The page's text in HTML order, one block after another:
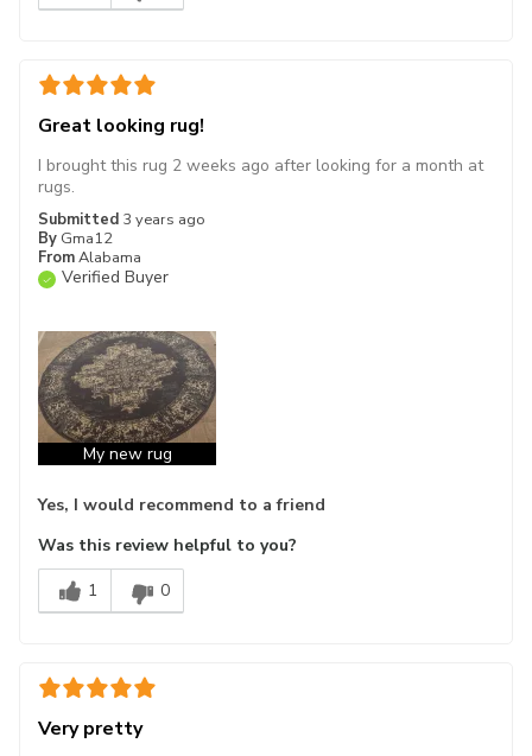
Great looking rug!
Submitted 3 years ago
By Gma12
FromAlabama
Verified Buyer
I brought this rug 2 weeks ago after looking for a month at
rugs.
My new rug
Yes, I would recommend to a friend
Was this review helpful to you?
1
0
Very pretty